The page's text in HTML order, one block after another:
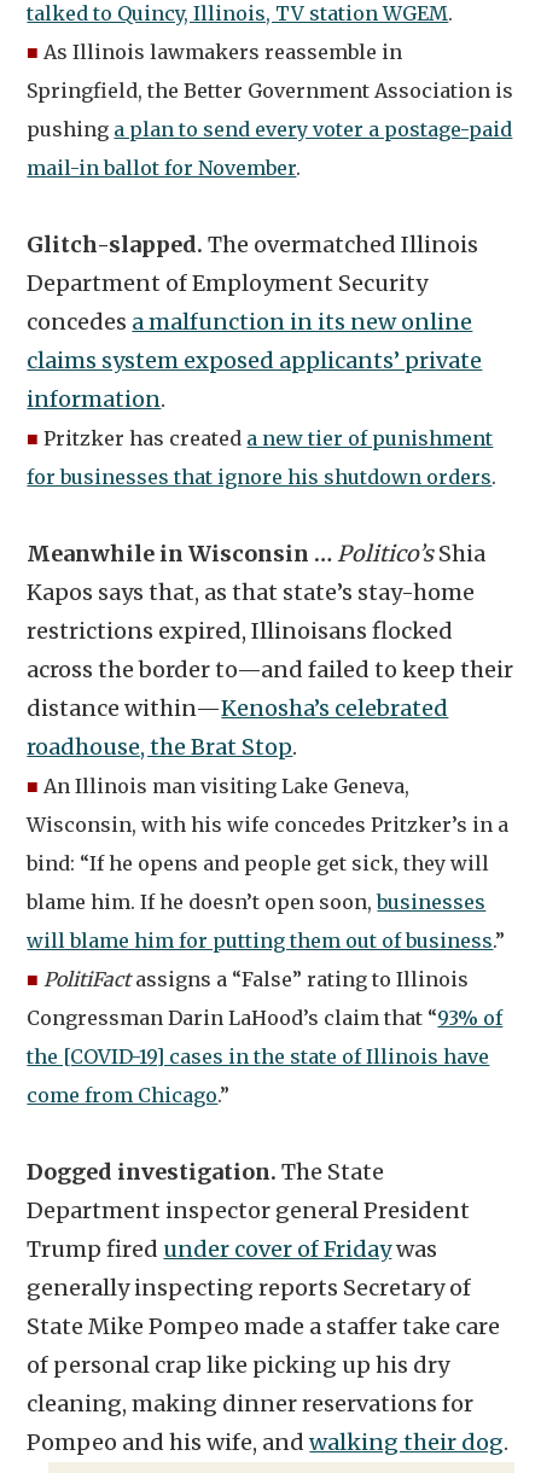
talked to Quincy, Illinois, TV station WGEM.
■ As Illinois lawmakers reassemble in
Springfield, the Better Government Association is
pushing a plan to send every voter a postage-paid
mail-in ballot for November.
Glitch-slapped.The overmatched Illinois
Department of Employment Security
concedes a malfunction in its new online
claims system exposed applicants’ private
information.
■ Pritzker has created a new tier of punishment
for businesses that ignore his shutdown orders.
Meanwhile in Wisconsin …Politico’sShia
Kapos says that, as that state’s stay-home
restrictions expired, Illinoisans flocked
across the border to—and failed to keep their
distance within—Kenosha’s celebrated
roadhouse, the Brat Stop.
■ An Illinois man visiting Lake Geneva,
Wisconsin, with his wife concedes Pritzker’s in a
bind: “If he opens and people get sick, they will
blame him. If he doesn’t open soon,businesses
will blame him for putting them out of business.”
■ PolitiFactassigns a “False” rating to Illinois
Congressman Darin LaHood’s claim that “93% of
the [COVID-19] cases in the state of Illinois have
come from Chicago.”
Dogged investigation.The State
Department inspector general President
Trump fired under cover of Fridaywas
generally inspecting reports Secretary of
State Mike Pompeo made a staffer take care
of personal crap like picking up his dry
cleaning, making dinner reservations for
Pompeo and his wife, andwalking their dog.